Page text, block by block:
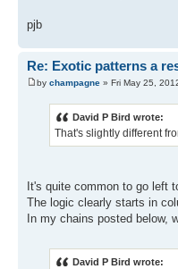
pjb
Re: Exotic patterns a
by champagne » Fri May 25,
David P Bird wrote:
That's slightly different
It's quite common to go left
The logic clearly starts in
In my chains posted below,
David P Bird wrote: